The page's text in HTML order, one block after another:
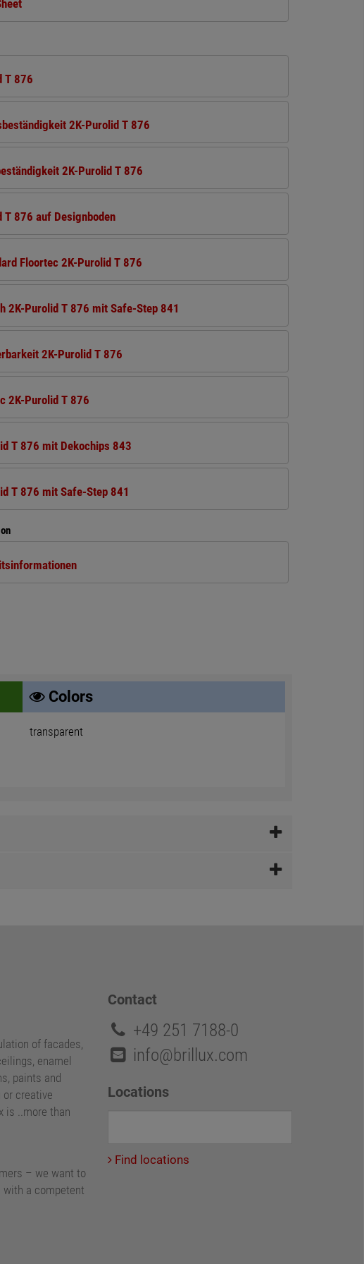
T 876
2K-Purolid T 876
2K-Purolid T 876
T 876 auf Designboden
Floortec 2K-Purolid T 876
2K-Purolid T 876 mit Safe-Step 841
2K-Purolid T 876
2K-Purolid T 876
T 876 mit Dekochips 843
T 876 mit Safe-Step 841
Colors
transparent
of facades,
enamel
paints and
or creative
is ..more than
– we want to
with a competent
Contact
+49 251 7188-0
info@brillux.com
Locations
Find locations